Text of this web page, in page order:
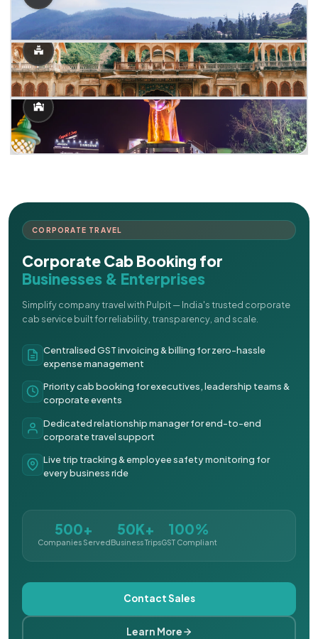
CORPORATE TRAVEL
Corporate Cab Booking for
Businesses & Enterprises
Simplify company travel with Pulpit — India's trusted corporate
cab service built for reliability, transparency, and scale.
Centralised GST invoicing & billing for zero-hassle
expense management
Priority cab booking for executives, leadership teams &
corporate events
Dedicated relationship manager for end-to-end
corporate travel support
Live trip tracking & employee safety monitoring for
every business ride
500+
Companies Served
50K+
Business Trips
100%
GST Compliant
Contact Sales
Learn More